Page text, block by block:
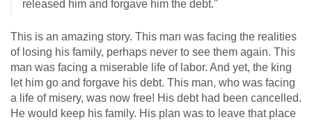
released him and forgave him the debt."
This is an amazing story. This man was facing the realities
of losing his family, perhaps never to see them again. This
man was facing a miserable life of labor. And yet, the king
let him go and forgave his debt. This man, who was facing
a life of misery, was now free! His debt had been cancelled.
He would keep his family. His plan was to leave that place